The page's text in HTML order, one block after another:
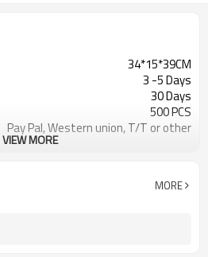
34*15*39CM
3 -5 Days
30 Days
500 PCS
Pay Pal, Western union, T/T or other
Polyester
VIEW MORE
MORE